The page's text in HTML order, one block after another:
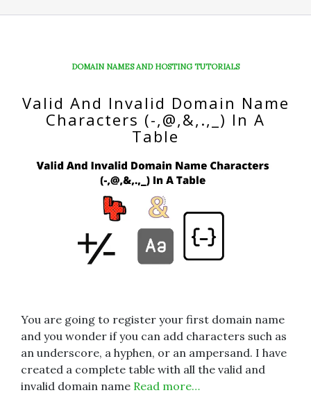
DOMAIN NAMES AND HOSTING TUTORIALS
Valid And Invalid Domain Name
Characters (-,@,&,.,_) In A
Table
You are going to register your first domain name
and you wonder if you can add characters such as
an underscore, a hyphen, or an ampersand. I have
created a complete table with all the valid and
invalid domain name Read more…